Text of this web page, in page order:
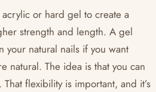
or hard gel to create a
strength and length. A gel
your natural nails if you want
natural. The idea is that you can
flexibility is important, and it’s